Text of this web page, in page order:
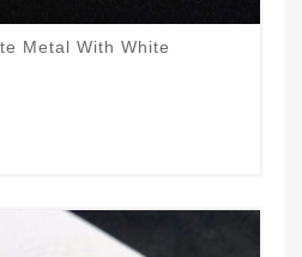
Metal With White